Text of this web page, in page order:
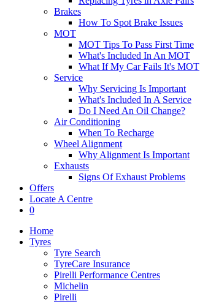
Brakes
How To Spot Brake Issues
MOT
MOT Tips To Pass First Time
What's Included In An MOT
What If My Car Fails It's MOT
Service
Why Servicing Is Important
What's Included In A Service
Do I Need An Oil Change?
Air Conditioning
When To Recharge
Wheel Alignment
Why Alignment Is Important
Exhausts
Signs Of Exhaust Problems
Offers
Locate A Centre
0
Home
Tyres
Tyre Search
TyreCare Insurance
Pirelli Performance Centres
Michelin
Pirelli